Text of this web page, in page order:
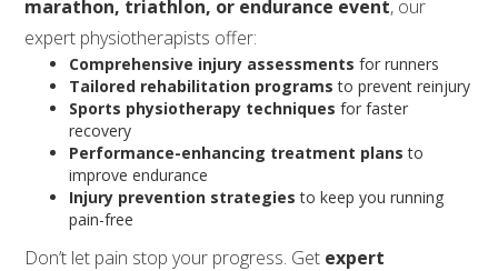
marathon, triathlon, or endurance event, our
expert physiotherapists offer:
Comprehensive injury assessments for runners
Tailored rehabilitation programs to prevent reinjury
Sports physiotherapy techniques for faster
recovery
Performance-enhancing treatment plans to
improve endurance
Injury prevention strategies to keep you running
pain-free
Don’t let pain stop your progress. Get expert